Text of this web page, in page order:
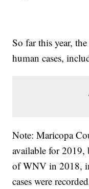
So far this year,
human cases,
Note: Maricopa
available for 2019,
of WNV in 2018,
cases were